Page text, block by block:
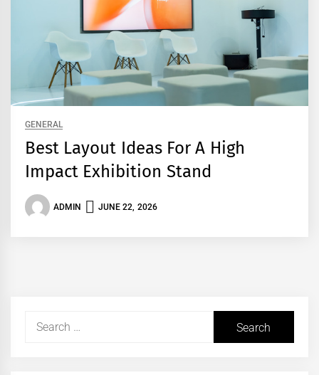
GENERAL
Best Layout Ideas For A High
Impact Exhibition Stand
ADMIN JUNE 22, 2026
Search